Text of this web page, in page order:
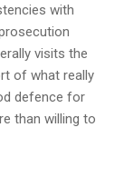
with
visits the
of what really
defence for
than willing to